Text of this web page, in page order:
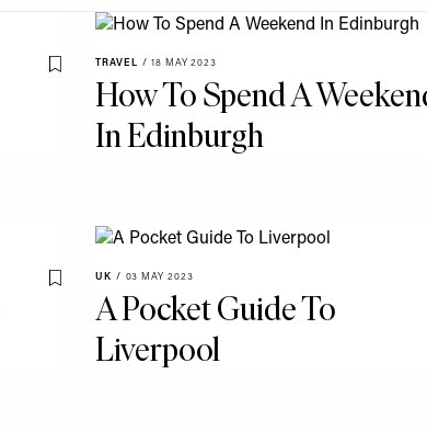
Save To My Favourites
TRAVEL / 18 MAY 2023
How To Spend A
In Edinburgh
Save To My Favourites
UK / 03 MAY 2023
A Pocket Guide To
Liverpool